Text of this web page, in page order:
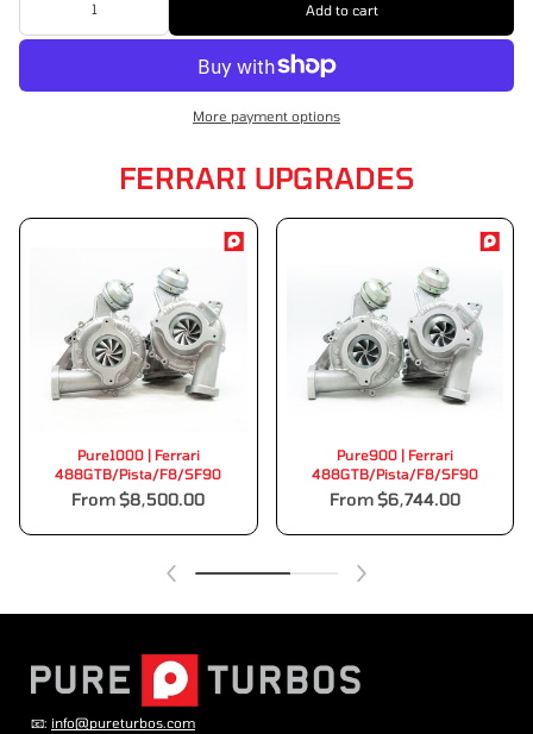
once received)
I will pay the refundable core deposit ($800)
Add to cart
More payment options
FERRARI UPGRADES
Pure1000 | Ferrari
488GTB/Pista/F8/SF90
From $8,500.00
Pure900 | Ferrari
488GTB/Pista/F8/SF90
From $6,744.00
📧: info@pureturbos.com